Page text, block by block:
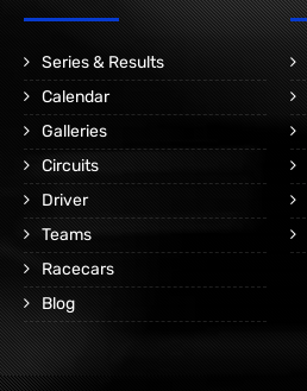
Series & Results
Calendar
Galleries
Circuits
Driver
Teams
Racecars
Blog